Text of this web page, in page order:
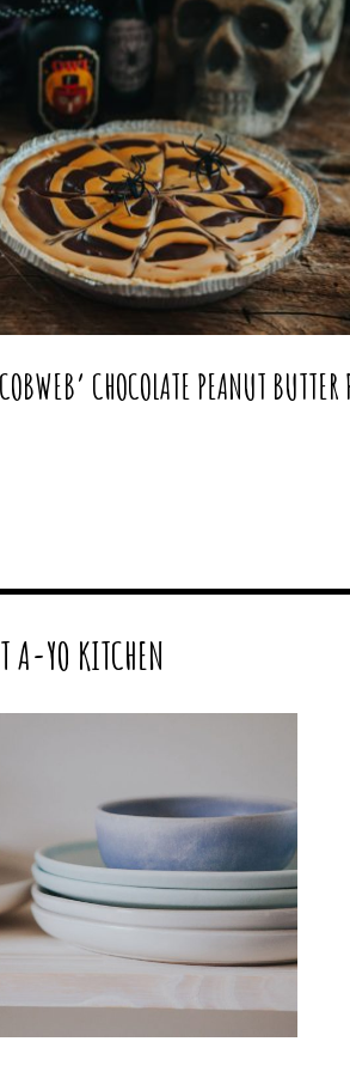
CHOCOLATE PEANUT BUTTER
A-YO KITCHEN